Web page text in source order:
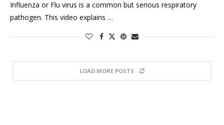
Influenza or Flu virus is a common but serious respiratory
pathogen. This video explains …
LOAD MORE POSTS